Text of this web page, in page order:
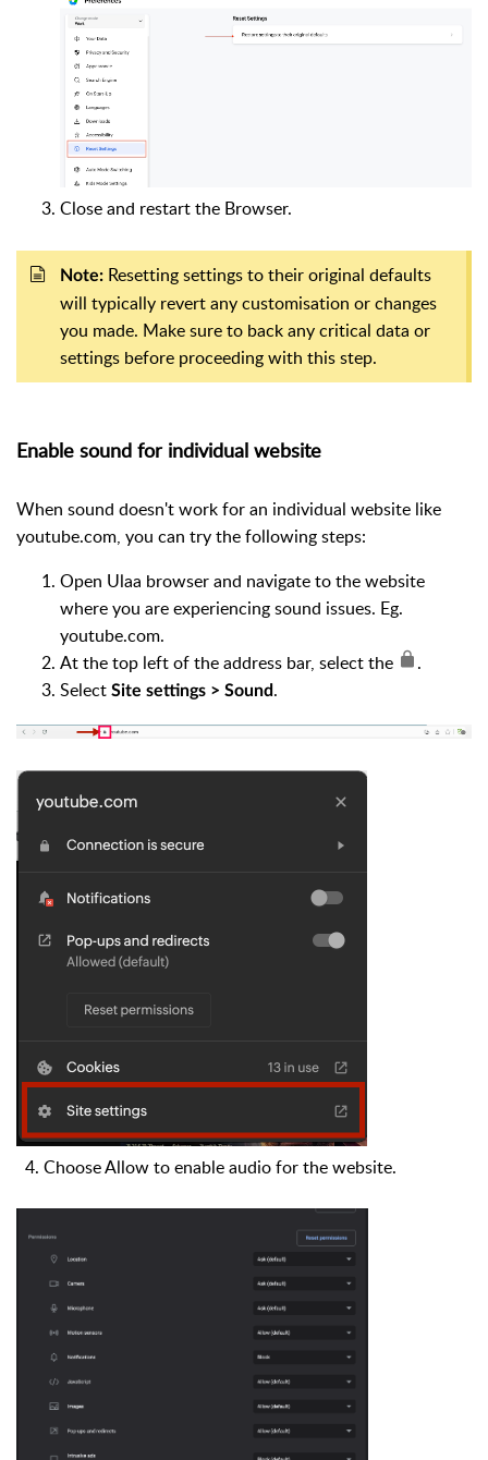
Close and restart the Browser.
Note: Resetting settings to their original defaults
will typically revert any customisation or changes
you made. Make sure to back any critical data or
settings before proceeding with this step.
Enable sound for individual website
When sound doesn't work for an individual website like
youtube.com, you can try the following steps:
Open Ulaa browser and navigate to the website
where you are experiencing sound issues. Eg.
youtube.com.
At the top left of the address bar, select the
.
Select Site settings > Sound.
4. Choose Allow to enable audio for the website.